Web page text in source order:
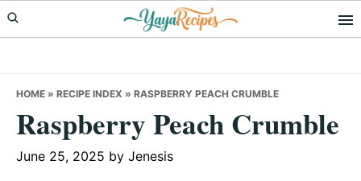
Skip
to
Skip
to
Skip
to
HOME » RECIPE INDEX » RASPBERRY PEACH CRUMBLE
Raspberry Peach Crumble
June 25, 2025 by Jenesis